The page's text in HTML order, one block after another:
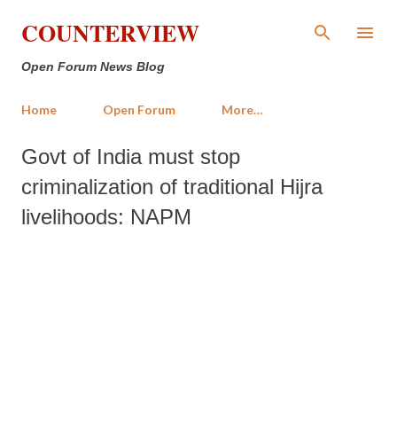
Skip to main content
COUNTERVIEW
Open Forum News Blog
Home Open Forum More…
Govt of India must stop
criminalization of traditional Hijra
livelihoods: NAPM